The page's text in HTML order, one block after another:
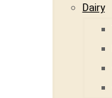
Dairy